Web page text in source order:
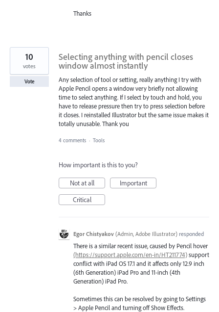
Thanks
Selecting anything with pencil closes
window almost instantly
Any selection of tool or setting, really anything I try with
Apple Pencil opens a window very briefly not allowing
time to select anything. If I select by touch and hold, you
have to release pressure then try to press selection before
it closes. I reinstalled Illustrator but the same issue makes it
totally unusable. Thank you
10
votes
Vote
4 comments · Tools
How important is this to you?
Not at all
Important
Critical
Egor Chistyakov (Admin, Adobe Illustrator) responded
There is a similar recent issue, caused by Pencil hover
(https://support.apple.com/en-in/HT211774)support
conflict with iPad OS 17.1 and it affects only 12.9 inch
(6th Generation) iPad Pro and 11-inch (4th
Generation) iPad Pro.
Sometimes this can be resolved by going to Settings
> Apple Pencil and turning off Show Effects.